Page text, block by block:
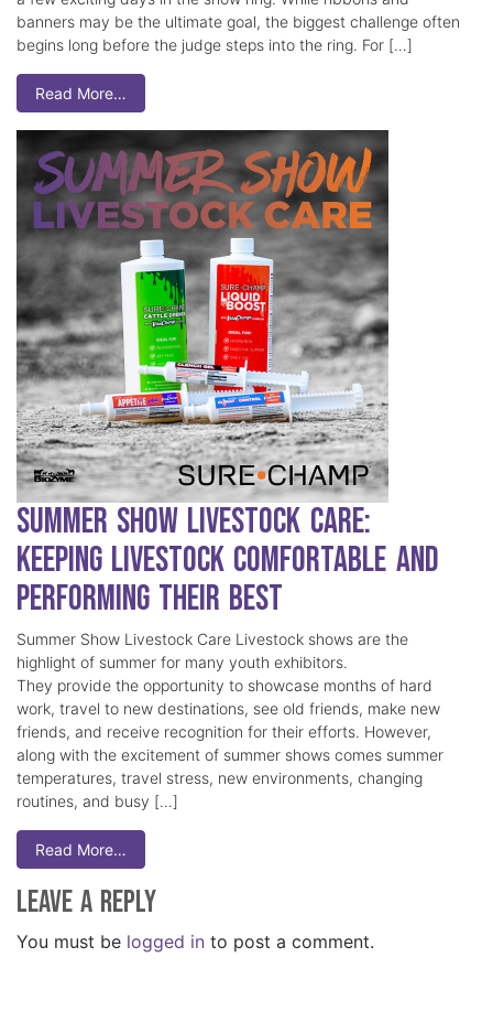
banners may be the ultimate goal, the biggest challenge often
begins long before the judge steps into the ring. For […]
Read More…
Summer Show Livestock Care:
Keeping Livestock Comfortable and
Performing Their Best
Summer Show Livestock Care Livestock shows are the
highlight of summer for many youth exhibitors.
They provide the opportunity to showcase months of hard
work, travel to new destinations, see old friends, make new
friends, and receive recognition for their efforts. However,
along with the excitement of summer shows comes summer
temperatures, travel stress, new environments, changing
routines, and busy […]
Read More…
Leave a Reply
You must be logged in to post a comment.